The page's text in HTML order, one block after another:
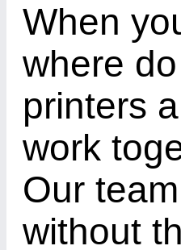
When
where
printers
work
Our
without